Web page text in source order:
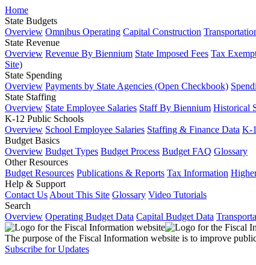
Home
State Budgets
Overview Omnibus Operating Capital Construction
State Revenue
Overview Revenue By Biennium State Imposed Fees Tax
Site)
State Spending
Overview Payments by State Agencies (Open Checkbook)
State Staffing
Overview State Employee Salaries Staff By Biennium Historical
K-12 Public Schools
Overview School Employee Salaries Staffing & Finance Data K-
Budget Basics
Overview Budget Types Budget Process Budget FAQ Glossary
Other Resources
Budget Resources Publications & Reports Tax Information
Help & Support
Contact Us About This Site Glossary Video Tutorials
Search
Overview Operating Budget Data Capital Budget Data
The purpose of the Fiscal Information website is to improve
Subscribe for Updates